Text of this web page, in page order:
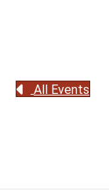
All Events